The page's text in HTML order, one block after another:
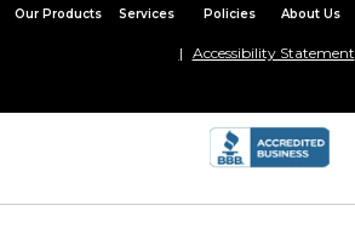
Our Products Services Policies About Us
Accessibility Statement